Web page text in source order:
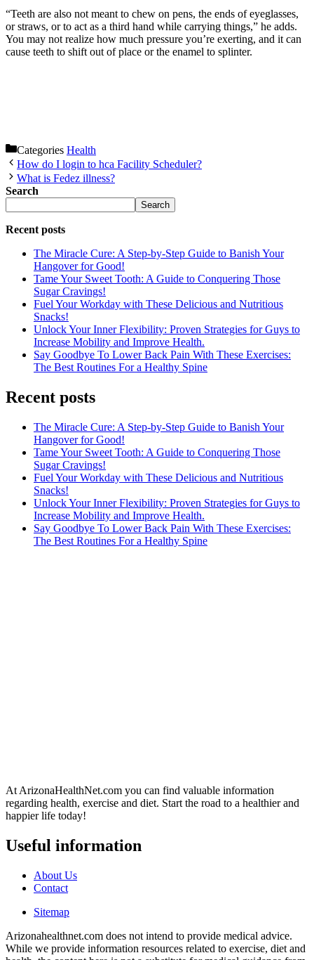
“Teeth are also not meant to chew on pens, the ends of eyeglasses,
or straws, or to act as a third hand while carrying things,” he adds.
You may not realize how much pressure you’re exerting, and it can
cause teeth to shift out of place or the enamel to splinter.
Categories Health
How do I login to hca Facility Scheduler?
What is Fedez illness?
Search
Search
Recent posts
The Miracle Cure: A Step-by-Step Guide to Banish Your
Hangover for Good!
Tame Your Sweet Tooth: A Guide to Conquering Those
Sugar Cravings!
Fuel Your Workday with These Delicious and Nutritious
Snacks!
Unlock Your Inner Flexibility: Proven Strategies for Guys to
Increase Mobility and Improve Health.
Say Goodbye To Lower Back Pain With These Exercises:
The Best Routines For a Healthy Spine
Recent posts
The Miracle Cure: A Step-by-Step Guide to Banish Your
Hangover for Good!
Tame Your Sweet Tooth: A Guide to Conquering Those
Sugar Cravings!
Fuel Your Workday with These Delicious and Nutritious
Snacks!
Unlock Your Inner Flexibility: Proven Strategies for Guys to
Increase Mobility and Improve Health.
Say Goodbye To Lower Back Pain With These Exercises:
The Best Routines For a Healthy Spine
At ArizonaHealthNet.com you can find valuable information
regarding health, exercise and diet. Start the road to a healthier and
happier life today!
Useful information
About Us
Contact
Sitemap
Arizonahealthnet.com does not intend to provide medical advice.
While we provide information resources related to exercise, diet and